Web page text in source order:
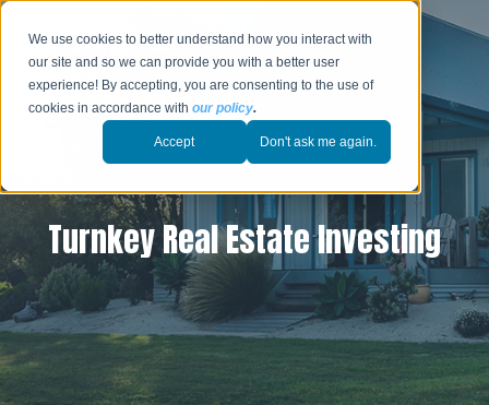
We use cookies to better understand how you interact with
our site and so we can provide you with a better user
experience! By accepting, you are consenting to the use of
cookies in accordance withour policy.
Accept Don't ask me again.
Turnkey Real Estate Investing